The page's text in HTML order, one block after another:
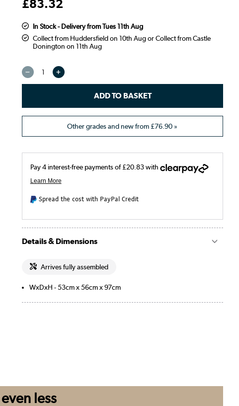
£83.32
In Stock - Delivery from Tues 11th Aug
Collect from Huddersfield on 10th Aug or Collect from Castle
Donington on 11th Aug
Other grades and new from£76.90 »
Spread the cost with PayPal Credit
Details & Dimensions
Arrives fully assembled
WxDxH - 53cm x 56cm x 97cm
even less